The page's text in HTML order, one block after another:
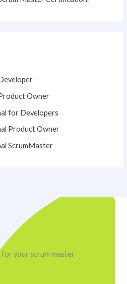
Owner
for Developers
Product Owner
ScrumMaster
your scrum master